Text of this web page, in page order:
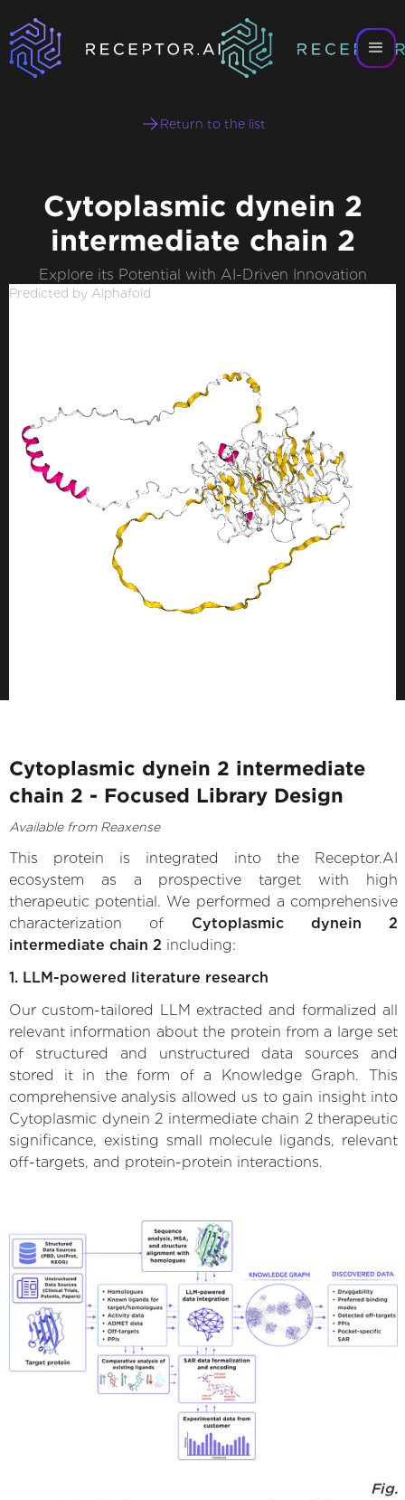
Return to the list
Cytoplasmic dynein 2
intermediate chain 2
Explore its Potential with AI-Driven Innovation
Predicted by Alphafold
Cytoplasmic dynein 2 intermediate
chain 2 - Focused Library Design
Available from Reaxense
This protein is integrated into the Receptor.AI
ecosystem as a prospective target with high
therapeutic potential. We performed a comprehensive
characterization of Cytoplasmic dynein 2
intermediate chain 2 including:
1. LLM-powered literature research
Our custom-tailored LLM extracted and formalized all
relevant information about the protein from a large set
of structured and unstructured data sources and
stored it in the form of a Knowledge Graph. This
comprehensive analysis allowed us to gain insight into
Cytoplasmic dynein 2 intermediate chain 2 therapeutic
significance, existing small molecule ligands, relevant
off-targets, and protein-protein interactions.
Fig.